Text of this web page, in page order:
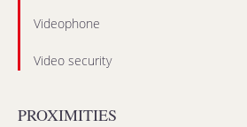
Videophone
Video security
PROXIMITIES